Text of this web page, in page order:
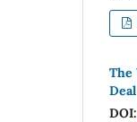
The
Deal
DOI: